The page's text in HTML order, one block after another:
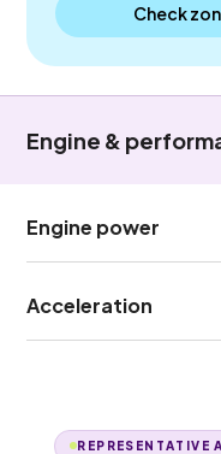
Check
Engine &
Engine power
Acceleration
REPRESENTATIVE